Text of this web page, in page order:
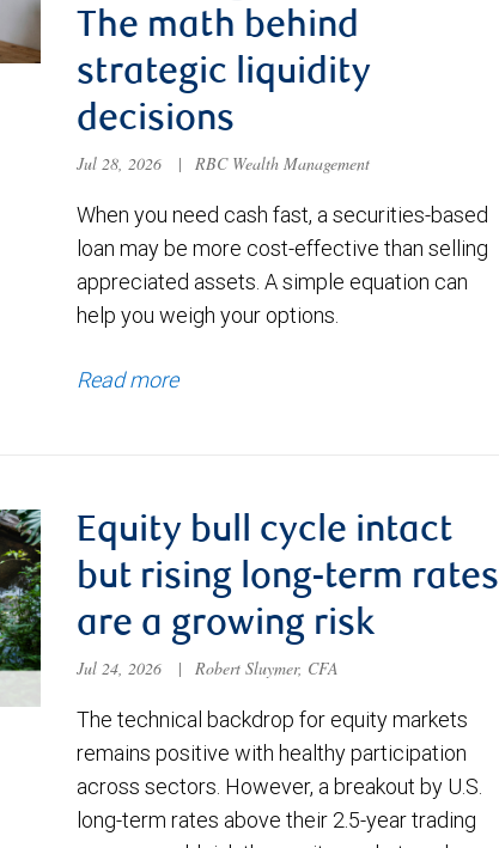
The math behind
strategic liquidity
decisions
Jul 28, 2026 | RBC Wealth Management
When you need cash fast, a securities-based
loan may be more cost-effective than selling
appreciated assets. A simple equation can
help you weigh your options.
Read more
Equity bull cycle intact
but rising long-term rates
are a growing risk
Jul 24, 2026 | Robert Sluymer, CFA
The technical backdrop for equity markets
remains positive with healthy participation
across sectors. However, a breakout by U.S.
long-term rates above their 2.5-year trading